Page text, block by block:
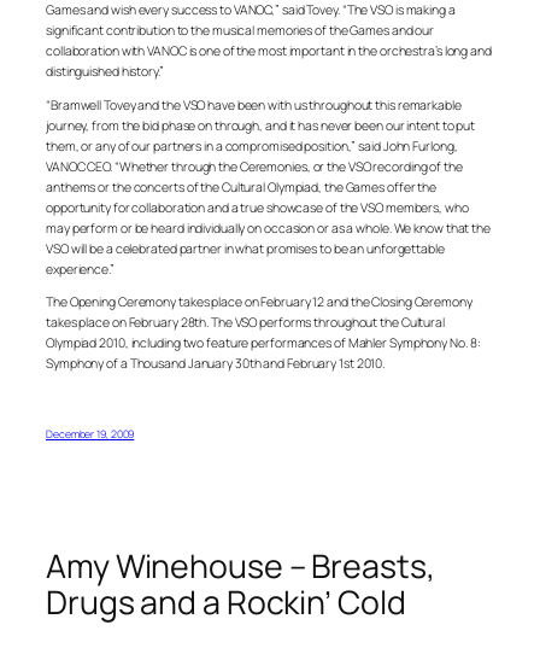
Games and wish every success to VANOC,” said Tovey. “The VSO is making a
significant contribution to the musical memories of the Games and our
collaboration with VANOC is one of the most important in the orchestra’s long and
distinguished history.”
“Bramwell Tovey and the VSO have been with us throughout this remarkable
journey, from the bid phase on through, and it has never been our intent to put
them, or any of our partners in a compromised position,” said John Furlong,
VANOC CEO. “Whether through the Ceremonies, or the VSO recording of the
anthems or the concerts of the Cultural Olympiad, the Games offer the
opportunity for collaboration and a true showcase of the VSO members, who
may perform or be heard individually on occasion or as a whole. We know that the
VSO will be a celebrated partner in what promises to be an unforgettable
experience.”
The Opening Ceremony takes place on February 12 and the Closing Ceremony
takes place on February 28th. The VSO performs throughout the Cultural
Olympiad 2010, including two feature performances of Mahler Symphony No. 8:
Symphony of a Thousand January 30th and February 1st 2010.
December 19, 2009
Amy Winehouse – Breasts,
Drugs and a Rockin’ Cold